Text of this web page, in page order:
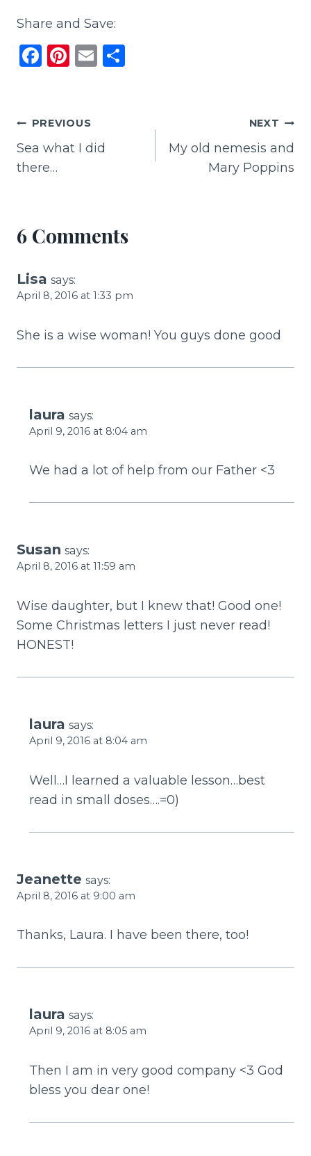
Share and Save:
F
e
b
o
Pi
re
st
E
Post
navigation
PREVIOUS
Sea what I did
there…
NEXT
My old nemesis and
Mary Poppins
6 Comments
Lisa says:
April 8, 2016 at 1:33 pm
She is a wise woman! You guys done good
laura says:
April 9, 2016 at 8:04 am
We had a lot of help from our Father <3
Susan says:
April 8, 2016 at 11:59 am
Wise daughter, but I knew that! Good one!
Some Christmas letters I just never read!
HONEST!
laura says:
April 9, 2016 at 8:04 am
Well…I learned a valuable lesson…best
read in small doses….=0)
Jeanette says:
April 8, 2016 at 9:00 am
Thanks, Laura. I have been there, too!
laura says:
April 9, 2016 at 8:05 am
Then I am in very good company <3 God
bless you dear one!